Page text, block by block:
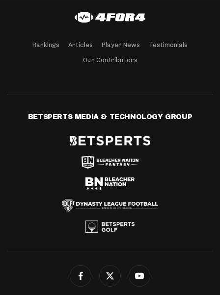
Rankings Articles Player News Testimonials
Our Contributors
BETSPERTS MEDIA & TECHNOLOGY GROUP